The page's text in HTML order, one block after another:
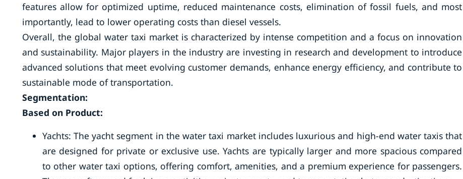
features allow for optimized uptime, reduced maintenance costs, elimination of fossil fuels, and most
importantly, lead to lower operating costs than diesel vessels.
Overall, the global water taxi market is characterized by intense competition and a focus on innovation
and sustainability. Major players in the industry are investing in research and development to introduce
advanced solutions that meet evolving customer demands, enhance energy efficiency, and contribute to
sustainable mode of transportation.
Segmentation:
Based on Product:
Yachts: The yacht segment in the water taxi market includes luxurious and high-end water taxis that
are designed for private or exclusive use. Yachts are typically larger and more spacious compared
to other water taxi options, offering comfort, amenities, and a premium experience for passengers.